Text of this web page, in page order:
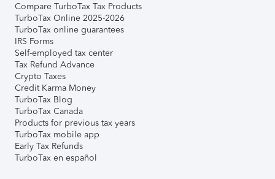
Compare TurboTax Tax Products
TurboTax Online 2025-2026
TurboTax online guarantees
IRS Forms
Self-employed tax center
Tax Refund Advance
Crypto Taxes
Credit Karma Money
TurboTax Blog
TurboTax Canada
Products for previous tax years
TurboTax mobile app
Early Tax Refunds
TurboTax en español